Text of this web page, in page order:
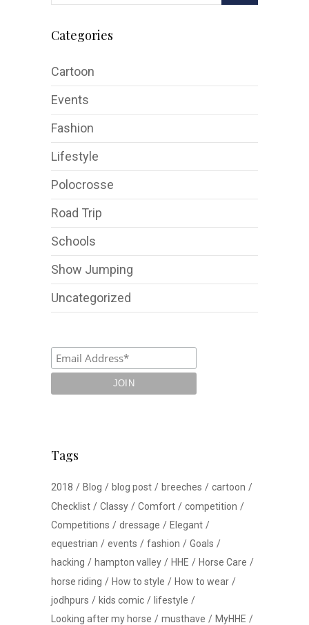
Categories
Cartoon
Events
Fashion
Lifestyle
Polocrosse
Road Trip
Schools
Show Jumping
Uncategorized
Tags
2018 Blog blog post breeches
cartoon
Checklist
Classy Comfort
competition
Competitions
dressage
Elegant
equestrian
events fashion
Goals
hacking
hampton valley HHE
Horse Care
horse riding
How to style
How to wear
jodhpurs
kids comic
lifestyle
Looking after my horse
musthave
MyHHE